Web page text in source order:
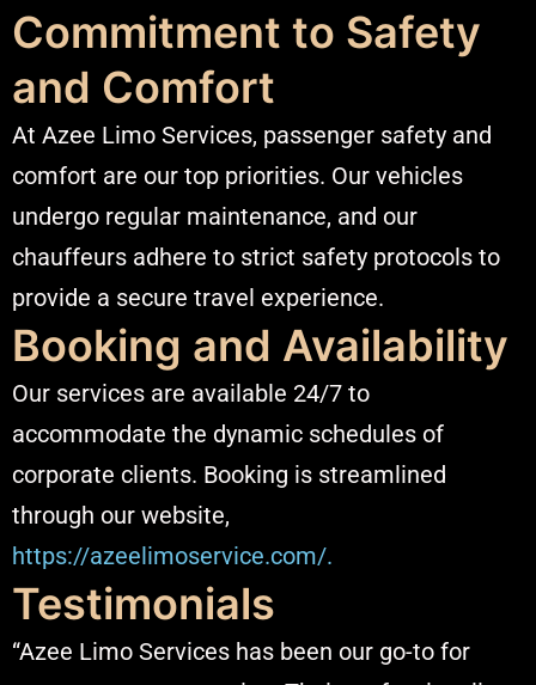
Commitment to Safety
and Comfort
At Azee Limo Services, passenger safety and
comfort are our top priorities. Our vehicles
undergo regular maintenance, and our
chauffeurs adhere to strict safety protocols to
provide a secure travel experience.​
Booking and Availability
Our services are available 24/7 to
accommodate the dynamic schedules of
corporate clients. Booking is streamlined
through our website,
https://azeelimoservice.com/.
Testimonials
“Azee Limo Services has been our go-to for